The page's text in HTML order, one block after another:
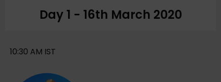
Day 1 - 16th March 2020
10:30 AM IST